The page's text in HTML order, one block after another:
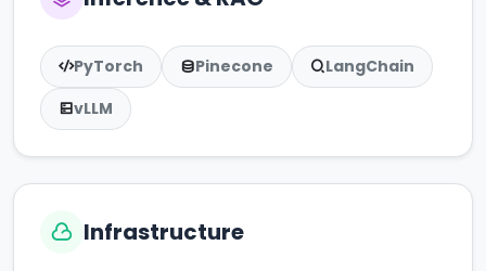
PyTorch Pinecone
LangChain
vLLM
Infrastructure